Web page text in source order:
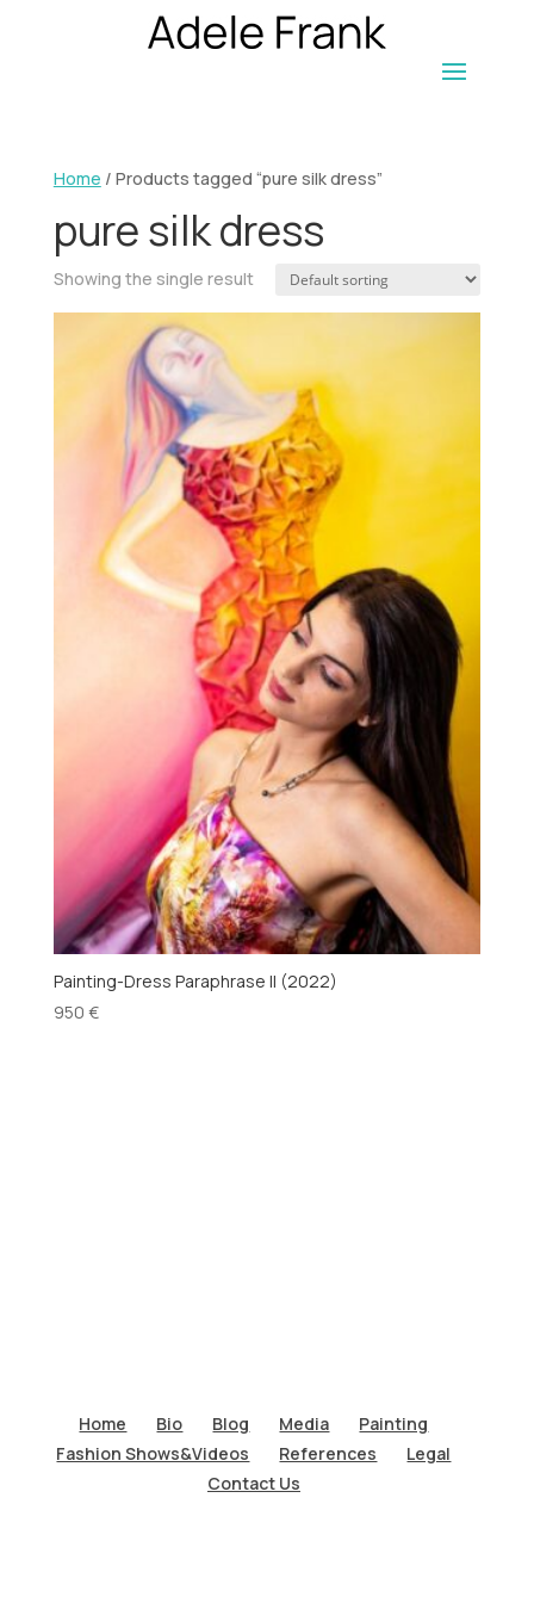
Home / Products tagged “pure silk dress”
pure silk dress
Showing the single result
Painting-Dress Paraphrase II (2022)
950 €
Home Bio Blog Media
Painting
Fashion Shows&Videos
References
Legal
Contact Us